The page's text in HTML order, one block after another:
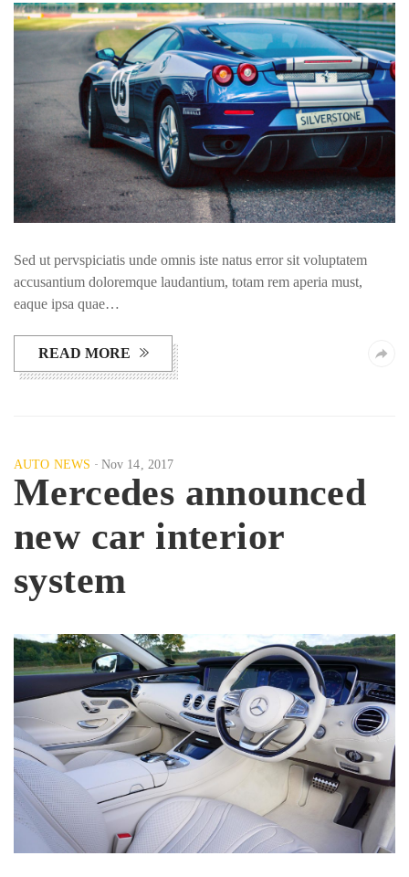
Sed ut pervspiciatis unde omnis iste natus error sit voluptatem
accusantium doloremque laudantium, totam rem aperia must,
eaque ipsa quae…
READ MORE
AUTO NEWS Nov 14, 2017
Mercedes announced
new car interior
system